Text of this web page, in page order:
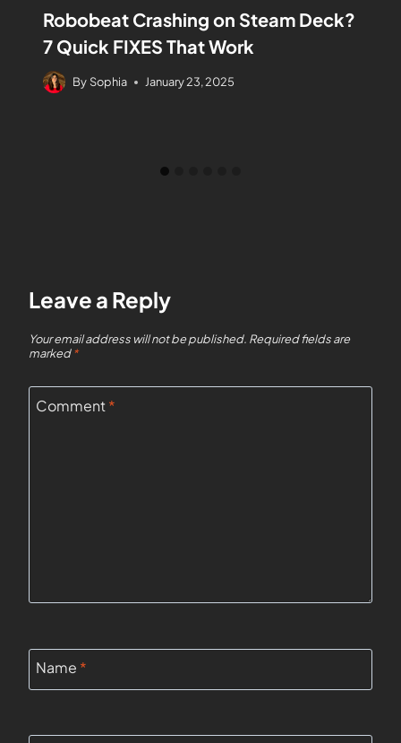
Robobeat Crashing on Steam Deck?
7 Quick FIXES That Work
By Sophia January 23, 2025
Leave a Reply
Your email address will not be published. Required fields are
marked*
Comment*
Name *